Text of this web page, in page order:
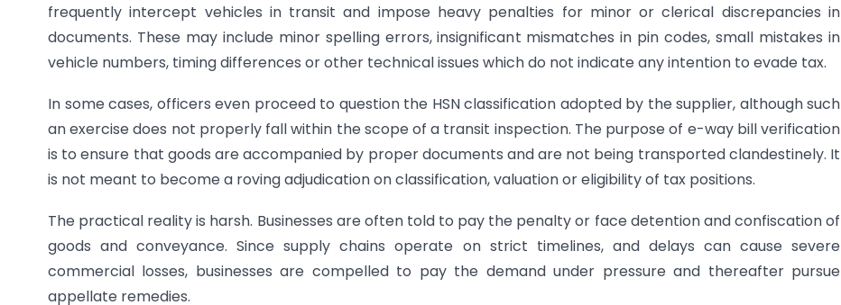
frequently intercept vehicles in transit and impose heavy penalties for minor or clerical discrepancies in
documents. These may include minor spelling errors, insignificant mismatches in pin codes, small mistakes in
vehicle numbers, timing differences or other technical issues which do not indicate any intention to evade tax.
In some cases, officers even proceed to question the HSN classification adopted by the supplier, although such
an exercise does not properly fall within the scope of a transit inspection. The purpose of e-way bill verification
is to ensure that goods are accompanied by proper documents and are not being transported clandestinely. It
is not meant to become a roving adjudication on classification, valuation or eligibility of tax positions.
The practical reality is harsh. Businesses are often told to pay the penalty or face detention and confiscation of
goods and conveyance. Since supply chains operate on strict timelines, and delays can cause severe
commercial losses, businesses are compelled to pay the demand under pressure and thereafter pursue
appellate remedies.